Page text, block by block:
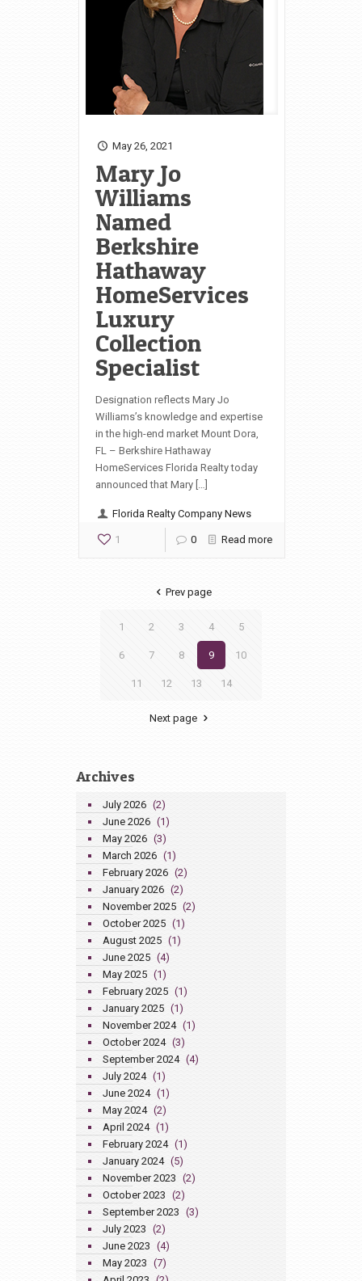
May 26, 2021
Mary Jo
Williams
Named
Berkshire
Hathaway
HomeServices
Luxury
Collection
Specialist
Designation reflects Mary Jo
Williams’s knowledge and expertise
in the high-end market Mount Dora,
FL – Berkshire Hathaway
HomeServices Florida Realty today
announced that Mary […]
Florida Realty Company News
1 0 Read more
Prev page
1 2 3 4 5
6 7 8 9 10
11 12 13 14
Next page
Archives
July 2026 (2)
June 2026 (1)
May 2026 (3)
March 2026 (1)
February 2026 (2)
January 2026 (2)
November 2025 (2)
October 2025 (1)
August 2025 (1)
June 2025 (4)
May 2025 (1)
February 2025 (1)
January 2025 (1)
November 2024 (1)
October 2024 (3)
September 2024 (4)
July 2024 (1)
June 2024 (1)
May 2024 (2)
April 2024 (1)
February 2024 (1)
January 2024 (5)
November 2023 (2)
October 2023 (2)
September 2023 (3)
July 2023 (2)
June 2023 (4)
May 2023 (7)